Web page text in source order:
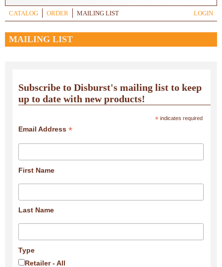
CATALOG ORDER MAILING LIST LOGIN
MAILING LIST
Subscribe to Disburst's mailing list to keep
up to date with new products!
* indicates required
Email Address *
First Name
Last Name
Type
Retailer - All